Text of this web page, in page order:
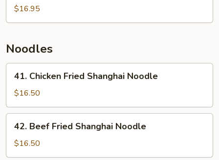
Fried
Sauce
$16.95
Noodles
Chicken
Fried
Shanghai
Noodle
41. Chicken Fried Shanghai Noodle
$16.50
Beef
Fried
Shanghai
42. Beef Fried Shanghai Noodle
$16.50